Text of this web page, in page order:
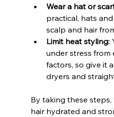
Wear a hat or
practical, hats
scalp and hair
Limit heat styling:
under stress from
factors, so give it
dryers and
By taking these steps,
hair hydrated and